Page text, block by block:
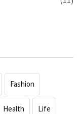
Fashion
Health Life